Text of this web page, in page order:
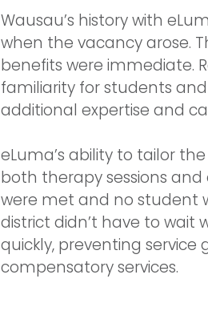
Wausau’s history with
when the vacancy arose.
benefits were immediate.
familiarity for students
additional expertise and
eLuma’s ability to tailor
both therapy sessions
were met and no student
district didn’t have to wait
quickly, preventing
compensatory services.